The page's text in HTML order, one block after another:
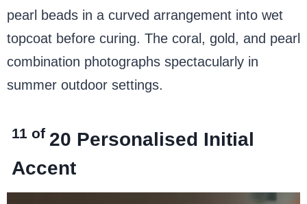
pearl beads in a curved arrangement into wet
topcoat before curing. The coral, gold, and pearl
combination photographs spectacularly in
summer outdoor settings.
11 of 20 Personalised Initial
Accent